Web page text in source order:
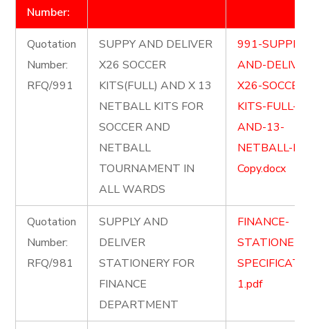
Number:
Quotation
Number:
RFQ/991
SUPPY AND DELIVER
X26 SOCCER
KITS(FULL) AND X 13
NETBALL KITS FOR
SOCCER AND
NETBALL
TOURNAMENT IN
ALL WARDS
991-SUPPLY-
AND-
X26-SOCCER-
KITS-FULL-
AND-13-
NETBALL-
Copy.docx
Quotation
Number:
RFQ/981
SUPPLY AND
DELIVER
STATIONERY FOR
FINANCE
DEPARTMENT
FINANCE-
1.pdf